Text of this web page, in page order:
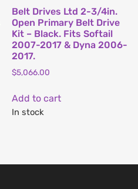
Belt Drives Ltd 2-3/4in.
Open Primary Belt Drive
Kit – Black. Fits Softail
2007-2017 & Dyna 2006-
2017.
$5,066.00
Add to cart
In stock